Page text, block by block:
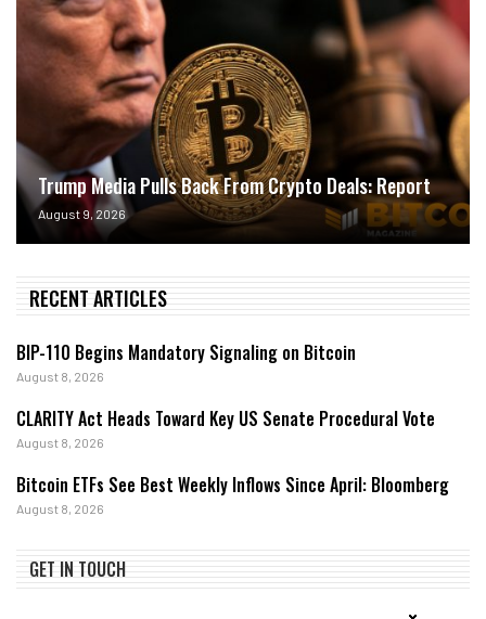
Trump Media Pulls Back From Crypto Deals: Report
August 9, 2026
RECENT ARTICLES
BIP-110 Begins Mandatory Signaling on Bitcoin
August 8, 2026
CLARITY Act Heads Toward Key US Senate Procedural Vote
August 8, 2026
Bitcoin ETFs See Best Weekly Inflows Since April: Bloomberg
August 8, 2026
GET IN TOUCH